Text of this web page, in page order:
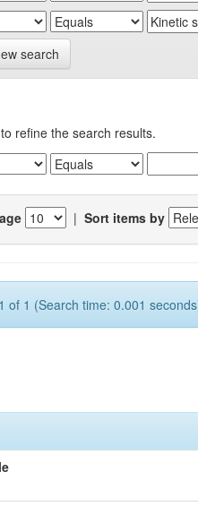
search
refine the search results.
| Sort items by
of 1 (Search time: 0.001